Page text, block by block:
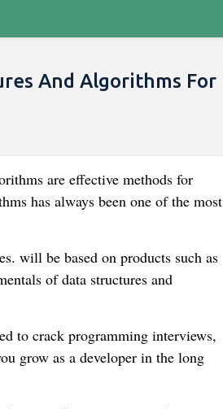
And Algorithms For
are effective methods for
has always been one of the most
will be based on products such as
of data structures and
to crack programming interviews,
grow as a developer in the long